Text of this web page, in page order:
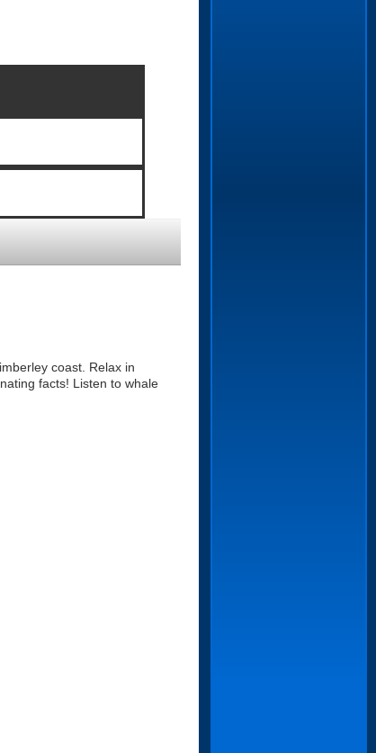
coast. Relax in
facts! Listen to whale